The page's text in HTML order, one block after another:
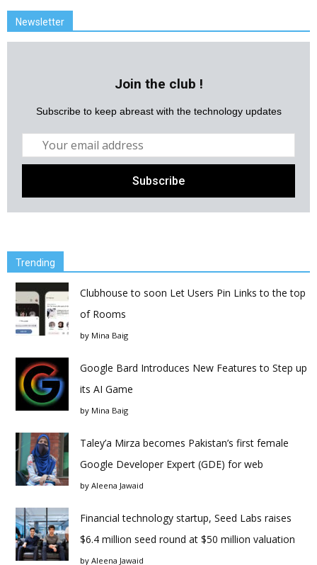
Newsletter
Join the club !
Subscribe to keep abreast with the technology updates
Trending
Clubhouse to soon Let Users Pin Links to the top
of Rooms
by Mina Baig
Google Bard Introduces New Features to Step up
its AI Game
by Mina Baig
Taley’a Mirza becomes Pakistan’s first female
Google Developer Expert (GDE) for web
by Aleena Jawaid
Financial technology startup, Seed Labs raises
$6.4 million seed round at $50 million valuation
by Aleena Jawaid